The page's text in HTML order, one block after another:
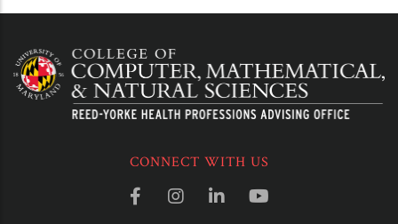
CONNECT WITH US